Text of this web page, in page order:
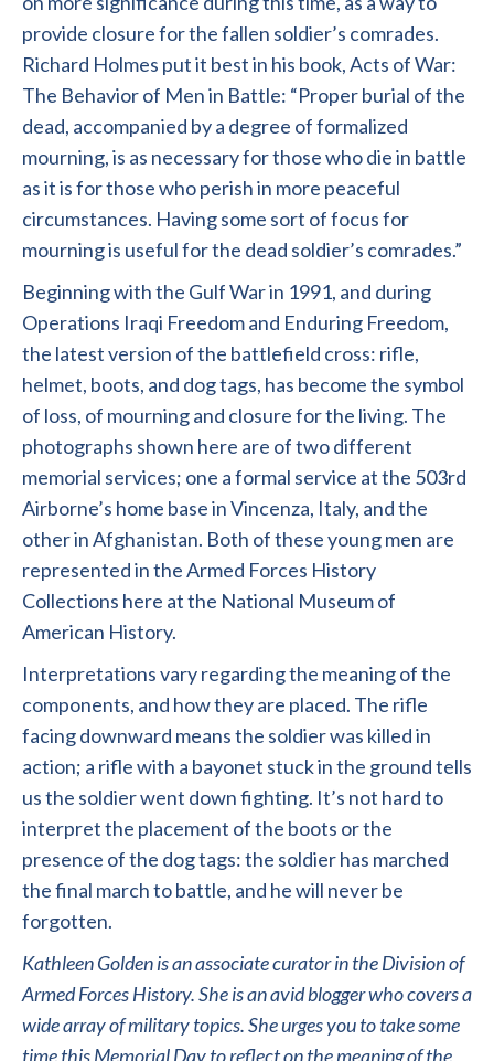
provide closure for the fallen soldier’s comrades.
Richard Holmes put it best in his book, Acts of War:
The Behavior of Men in Battle: “Proper burial of the
dead, accompanied by a degree of formalized
mourning, is as necessary for those who die in battle
as it is for those who perish in more peaceful
circumstances. Having some sort of focus for
mourning is useful for the dead soldier’s comrades.”
Beginning with the Gulf War in 1991, and during
Operations Iraqi Freedom and Enduring Freedom,
the latest version of the battlefield cross: rifle,
helmet, boots, and dog tags, has become the symbol
of loss, of mourning and closure for the living. The
photographs shown here are of two different
memorial services; one a formal service at the 503rd
Airborne’s home base in Vincenza, Italy, and the
other in Afghanistan. Both of these young men are
represented in the Armed Forces History
Collections here at the National Museum of
American History.
Interpretations vary regarding the meaning of the
components, and how they are placed. The rifle
facing downward means the soldier was killed in
action; a rifle with a bayonet stuck in the ground tells
us the soldier went down fighting. It’s not hard to
interpret the placement of the boots or the
presence of the dog tags: the soldier has marched
the final march to battle, and he will never be
forgotten.
Kathleen Golden is an associate curator in the Division of
Armed Forces History. She is an avid blogger who covers a
wide array of military topics. She urges you to take some
time this Memorial Day to reflect on the meaning of the